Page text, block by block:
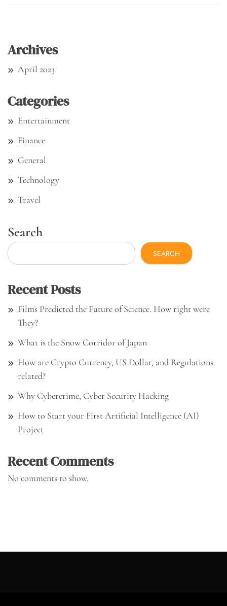
Archives
April 2023
Categories
Entertainment
Finance
General
Technology
Travel
Search
SEARCH
Recent Posts
Films Predicted the Future of Science. How right were
They?
What is the Snow Corridor of Japan
How are Crypto Currency, US Dollar, and Regulations
related?
Why Cybercrime, Cyber Security Hacking
How to Start your First Artificial Intelligence (AI)
Project
Recent Comments
No comments to show.